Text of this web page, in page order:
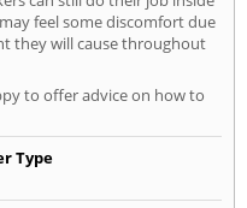
feel some discomfort due
they will cause throughout
to offer advice on how to
Type